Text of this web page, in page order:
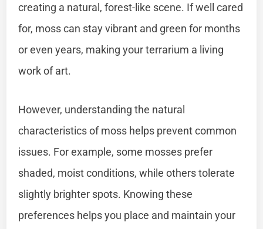
creating a natural, forest-like scene. If well cared
for, moss can stay vibrant and green for months
or even years, making your terrarium a living
work of art.
However, understanding the natural
characteristics of moss helps prevent common
issues. For example, some mosses prefer
shaded, moist conditions, while others tolerate
slightly brighter spots. Knowing these
preferences helps you place and maintain your